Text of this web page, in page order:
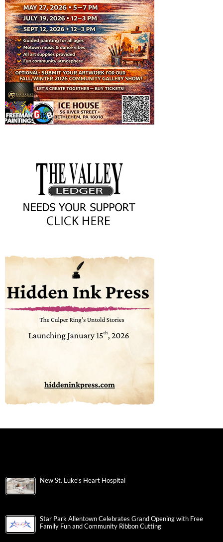
New St. Luke’s Heart Hospital
Star Park Allentown Celebrates Grand Opening with Free
Family Fun and Community Ribbon Cutting